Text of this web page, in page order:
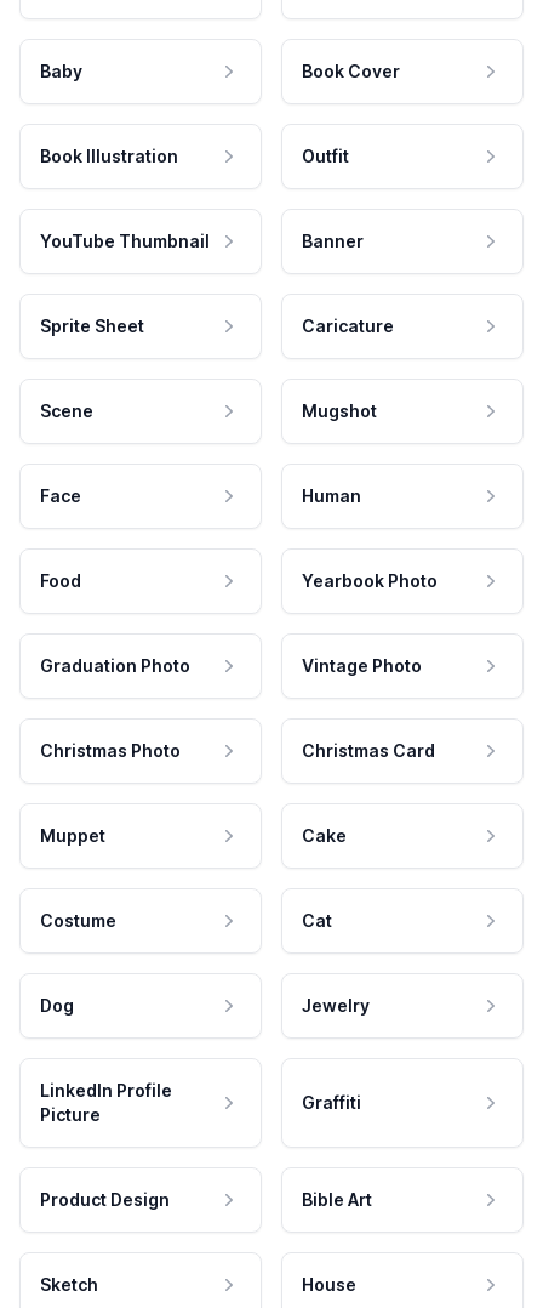
Baby Book Cover
Book Illustration Outfit
YouTube Thumbnail Banner
Sprite Sheet Caricature
Scene Mugshot
Face Human
Food Yearbook Photo
Graduation Photo Vintage Photo
Christmas Photo Christmas Card
Muppet Cake
Costume Cat
Dog Jewelry
LinkedIn Profile
Picture
Graffiti
Product Design Bible Art
Sketch House